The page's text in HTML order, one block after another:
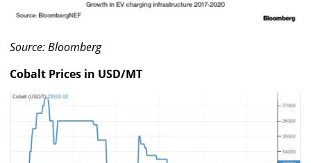
Source: Bloomberg
Cobalt Prices in USD/MT